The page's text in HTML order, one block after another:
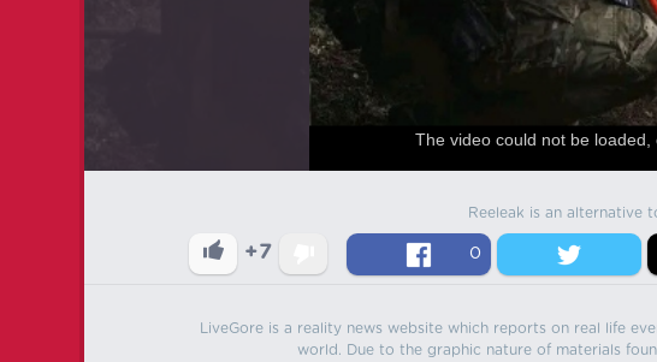
The video could not be
Reeleak is an alternative
+7 0
LiveGore is a reality news website which reports on real life
world. Due to the graphic nature of materials